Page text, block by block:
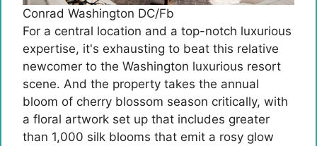
Conrad Washington DC/Fb
For a central location and a top-notch luxurious
expertise, it's exhausting to beat this relative
newcomer to the Washington luxurious resort
scene. And the property takes the annual
bloom of cherry blossom season critically, with
a floral artwork set up that includes greater
than 1,000 silk blooms that emit a rosy glow